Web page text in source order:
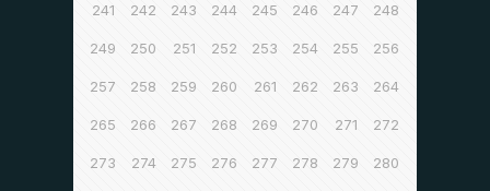
241 242 243 244 245 246 247 248
249 250 251 252 253 254 255 256
257 258 259 260 261 262 263 264
265 266 267 268 269 270 271 272
273 274 275 276 277 278 279 280